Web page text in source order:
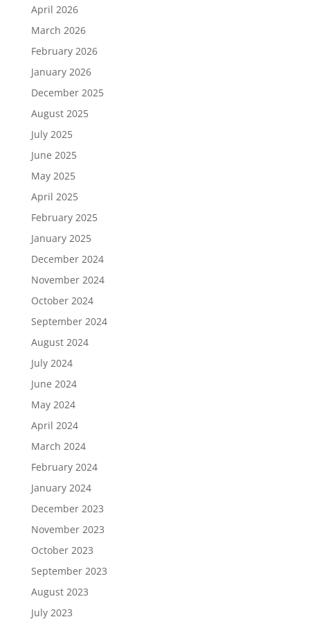
April 2026
March 2026
February 2026
January 2026
December 2025
August 2025
July 2025
June 2025
May 2025
April 2025
February 2025
January 2025
December 2024
November 2024
October 2024
September 2024
August 2024
July 2024
June 2024
May 2024
April 2024
March 2024
February 2024
January 2024
December 2023
November 2023
October 2023
September 2023
August 2023
July 2023